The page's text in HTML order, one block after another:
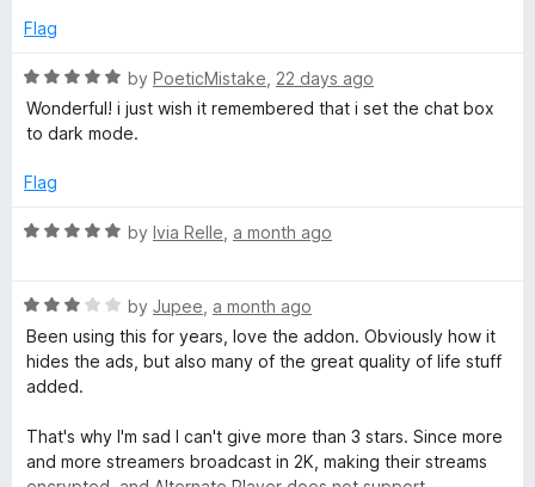
t
c
.
t
v
o
5
Flag
R
a
t
d
o
o
f
5
by PoeticMistake 22 days ago
Wonderful! i just wish it remembered that i set the chat box
to dark mode.
Flag
R
e
d
5
o
t
o
f
by Ivia Relle a month ago
R
a
t
e
3
o
u
by Jupee a month ago
Been using this for years, love the addon. Obviously how it
hides the ads, but also many of the great quality of life stuff
added.
That's why I'm sad I can't give more than 3 stars. Since more
and more streamers broadcast in 2K, making their streams